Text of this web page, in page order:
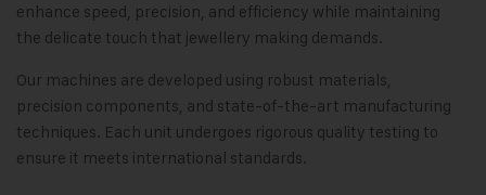
enhance speed, precision, and efficiency while maintaining
the delicate touch that jewellery making demands.
Our machines are developed using robust materials,
precision components, and state-of-the-art manufacturing
techniques. Each unit undergoes rigorous quality testing to
ensure it meets international standards.